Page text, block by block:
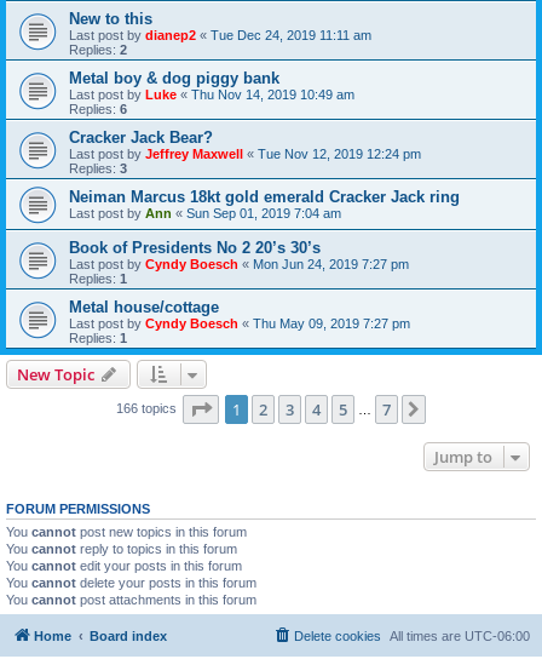
New to this
Last post by dianep2 « Tue Dec 24, 2019 11:11 am
Replies: 2
Metal boy & dog piggy bank
Last post by Luke « Thu Nov 14, 2019 10:49 am
Replies: 6
Cracker Jack Bear?
Last post by Jeffrey Maxwell « Tue Nov 12, 2019 12:24 pm
Replies: 3
Neiman Marcus 18kt gold emerald Cracker Jack ring
Last post by Ann « Sun Sep 01, 2019 7:04 am
Book of Presidents No 2 20’s 30’s
Last post by Cyndy Boesch « Mon Jun 24, 2019 7:27 pm
Replies: 1
Metal house/cottage
Last post by Cyndy Boesch « Thu May 09, 2019 7:27 pm
Replies: 1
New Topic
166 topics Page 1of 7
1 2 3 4 5 7
Jump to
FORUM PERMISSIONS
You cannot post new topics in this forum
You cannot reply to topics in this forum
You cannot edit your posts in this forum
You cannot delete your posts in this forum
You cannot post attachments in this forum
Home Board index All times are UTC-06:00
Delete cookies